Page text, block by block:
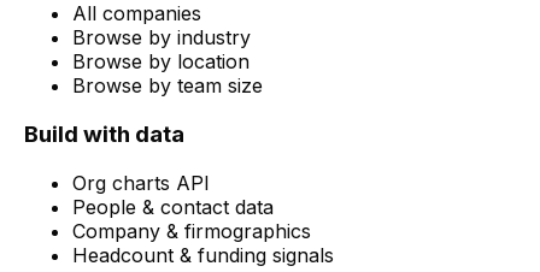
All companies
Browse by industry
Browse by location
Browse by team size
Build with data
Org charts API
People & contact data
Company & firmographics
Headcount & funding signals